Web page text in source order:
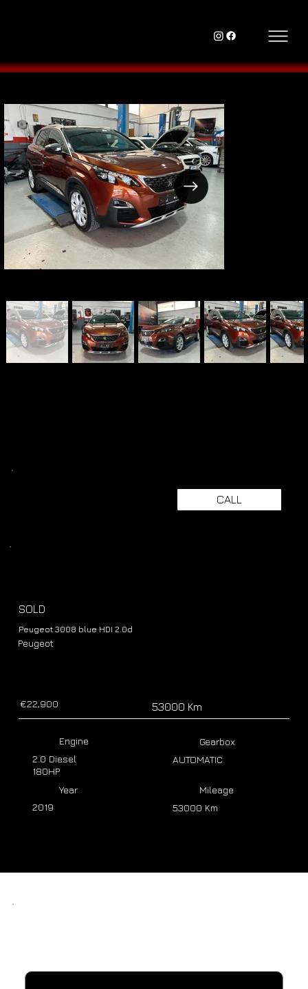
CALL
SOLD
Peugeot 3008 blue HDI 2.0d
Peugeot
€22,900 53000 Km
Year
2019
Mileage
53000 Km
Engine
2.0 Diesel
180HP
Gearbox
AUTOMATIC